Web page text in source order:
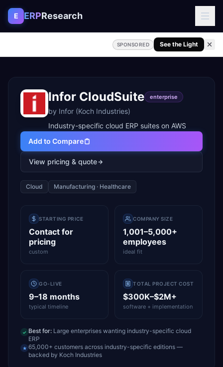
Skip to content
E ERPResearch
SPONSORED See the Light
Infor CloudSuite enterprise
by Infor (Koch Industries)
Industry-specific cloud ERP suites on AWS
Add to Compare
View pricing & quote
Cloud Manufacturing · Healthcare
STARTING PRICE
Contact for
pricing
custom
COMPANY SIZE
1,001–5,000+
employees
ideal fit
GO-LIVE
9–18 months
typical timeline
TOTAL PROJECT COST
$300K–$2M+
software + implementation
✓ Best for: Large enterprises wanting industry-specific cloud
ERP
★ 65,000+ customers across industry-specific editions —
backed by Koch Industries